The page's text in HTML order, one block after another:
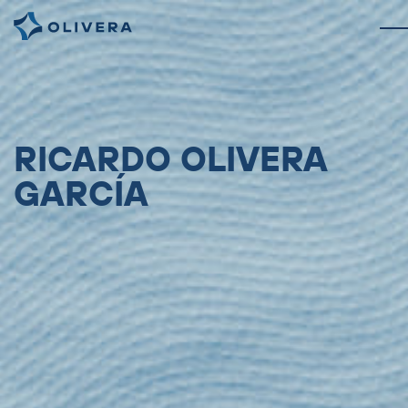
RICARDO OLIVERA
GARCÍA